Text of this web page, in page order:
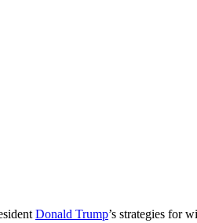
Donald Trump’s strategies for